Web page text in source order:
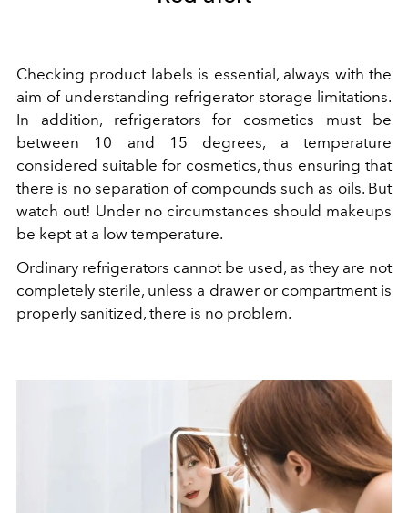
Checking product labels is essential, always with the
aim of understanding refrigerator storage limitations.
In addition, refrigerators for cosmetics must be
between 10 and 15 degrees, a temperature
considered suitable for cosmetics, thus ensuring that
there is no separation of compounds such as oils. But
watch out! Under no circumstances should makeups
be kept at a low temperature.
Ordinary refrigerators cannot be used, as they are not
completely sterile, unless a drawer or compartment is
properly sanitized, there is no problem.